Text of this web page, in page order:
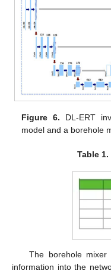
Figure 6. DL-ERT
model and a borehole
Table 1.
The borehole
information into the